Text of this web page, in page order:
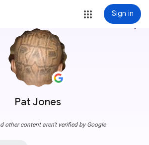
Sign in
Pat Jones
more_vert
other content aren't verified by Google